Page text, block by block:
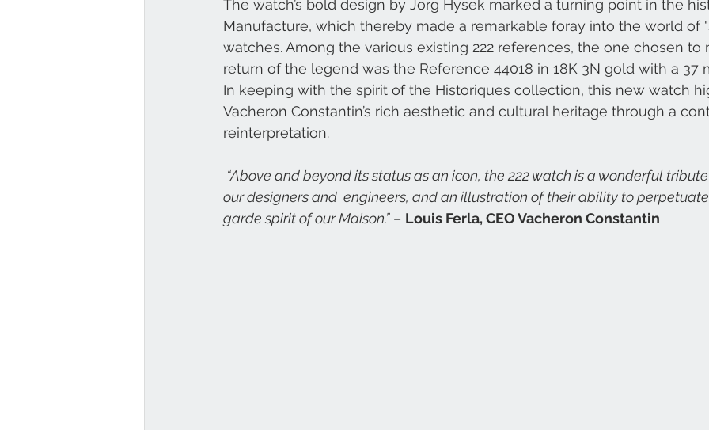
The watch’s bold design by Jorg Hysek marked a turning point in the
Manufacture, which thereby made a remarkable foray into the world of
watches. Among the various existing 222 references, the one chosen to
return of the legend was the Reference 44018 in 18K 3N gold with a 37
In keeping with the spirit of the Historiques collection, this new watch
Vacheron Constantin’s rich aesthetic and cultural heritage through a
reinterpretation.
our designers and  engineers, and an illustration of their ability to
garde spirit of our Maison.” – Louis Ferla, CEO Vacheron Constantin